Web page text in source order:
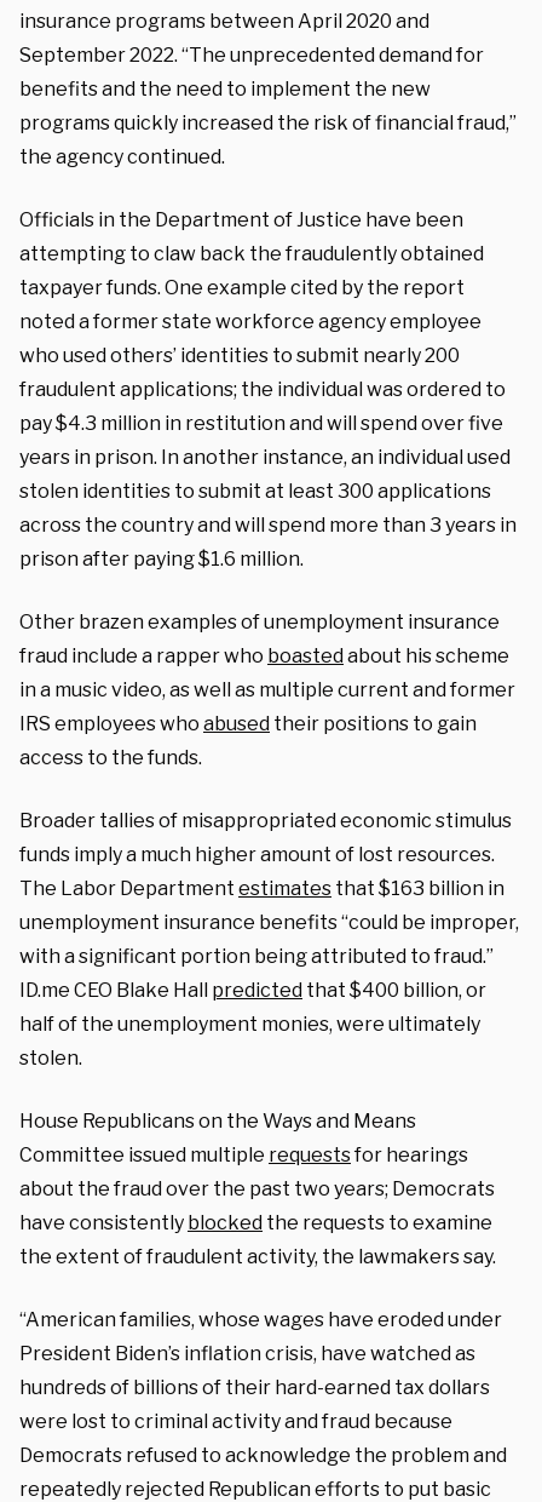
insurance programs between April 2020 and
September 2022. “The unprecedented demand for
benefits and the need to implement the new
programs quickly increased the risk of financial fraud,”
the agency continued.
Officials in the Department of Justice have been
attempting to claw back the fraudulently obtained
taxpayer funds. One example cited by the report
noted a former state workforce agency employee
who used others’ identities to submit nearly 200
fraudulent applications; the individual was ordered to
pay $4.3 million in restitution and will spend over five
years in prison. In another instance, an individual used
stolen identities to submit at least 300 applications
across the country and will spend more than 3 years in
prison after paying $1.6 million.
Other brazen examples of unemployment insurance
fraud include a rapper who boastedabout his scheme
in a music video, as well as multiple current and former
IRS employees who abused their positions to gain
access to the funds.
Broader tallies of misappropriated economic stimulus
funds imply a much higher amount of lost resources.
The Labor Department estimates that $163 billion in
unemployment insurance benefits “could be improper,
with a significant portion being attributed to fraud.”
ID.me CEO Blake Hall predicted that $400 billion, or
half of the unemployment monies, were ultimately
stolen.
House Republicans on the Ways and Means
Committee issued multiple requestsfor hearings
about the fraud over the past two years; Democrats
have consistently blocked the requests to examine
the extent of fraudulent activity, the lawmakers say.
“American families, whose wages have eroded under
President Biden’s inflation crisis, have watched as
hundreds of billions of their hard-earned tax dollars
were lost to criminal activity and fraud because
Democrats refused to acknowledge the problem and
repeatedly rejected Republican efforts to put basic